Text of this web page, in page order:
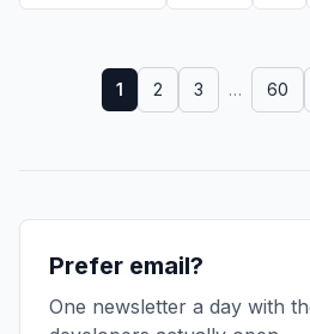
1 2 3 … 60
Prefer email?
One newsletter a day with